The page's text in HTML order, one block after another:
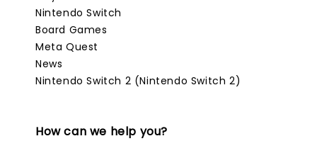
Nintendo Switch
Board Games
Meta Quest
News
Nintendo Switch 2 (Nintendo Switch 2)
How can we help you?